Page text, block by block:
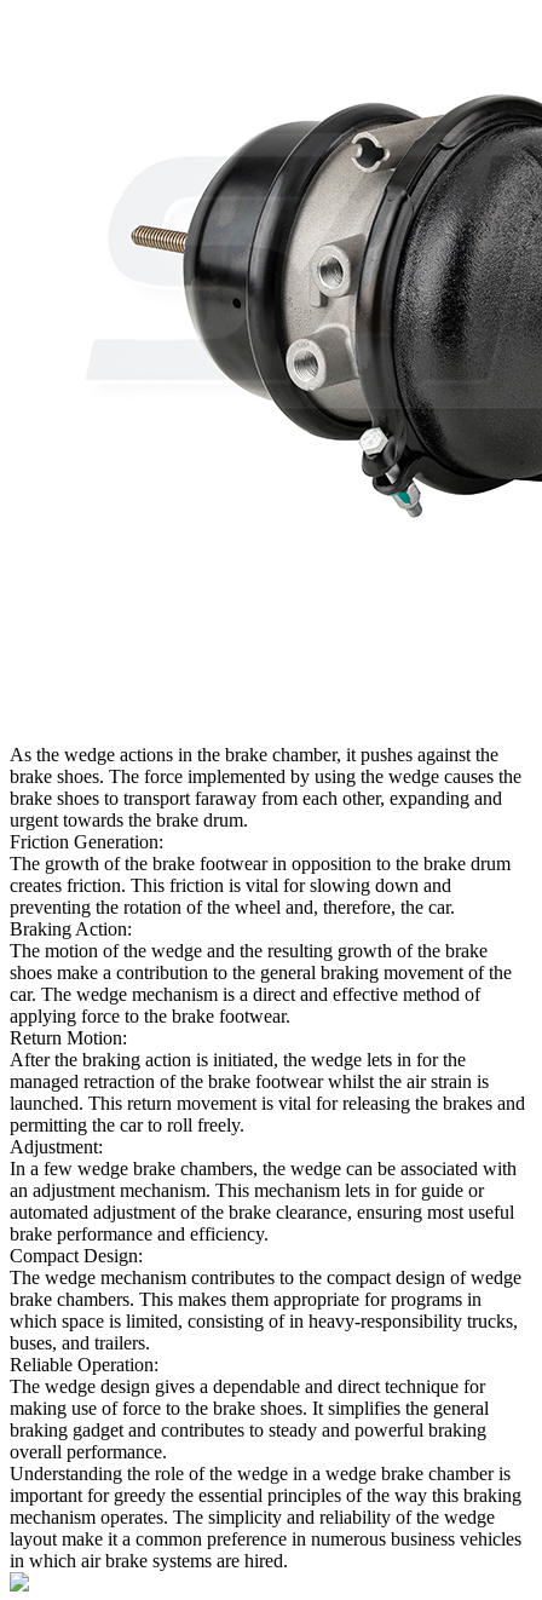
As the wedge actions in the brake chamber, it pushes against the
brake shoes. The force implemented by using the wedge causes the
brake shoes to transport faraway from each other, expanding and
urgent towards the brake drum.
Friction Generation:
The growth of the brake footwear in opposition to the brake drum
creates friction. This friction is vital for slowing down and
preventing the rotation of the wheel and, therefore, the car.
Braking Action:
The motion of the wedge and the resulting growth of the brake
shoes make a contribution to the general braking movement of the
car. The wedge mechanism is a direct and effective method of
applying force to the brake footwear.
Return Motion:
After the braking action is initiated, the wedge lets in for the
managed retraction of the brake footwear whilst the air strain is
launched. This return movement is vital for releasing the brakes and
permitting the car to roll freely.
Adjustment:
In a few wedge brake chambers, the wedge can be associated with
an adjustment mechanism. This mechanism lets in for guide or
automated adjustment of the brake clearance, ensuring most useful
brake performance and efficiency.
Compact Design:
The wedge mechanism contributes to the compact design of wedge
brake chambers. This makes them appropriate for programs in
which space is limited, consisting of in heavy-responsibility trucks,
buses, and trailers.
Reliable Operation:
The wedge design gives a dependable and direct technique for
making use of force to the brake shoes. It simplifies the general
braking gadget and contributes to steady and powerful braking
overall performance.
Understanding the role of the wedge in a wedge brake chamber is
important for greedy the essential principles of the way this braking
mechanism operates. The simplicity and reliability of the wedge
layout make it a common preference in numerous business vehicles
in which air brake systems are hired.